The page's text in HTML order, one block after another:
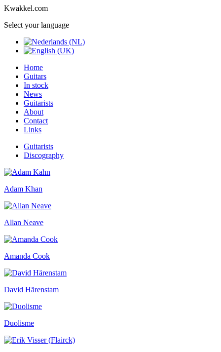
Kwakkel.com
Select your language
Home
Guitars
In stock
News
Guitarists
About
Contact
Links
Guitarists
Discography
Adam Khan
Allan Neave
Amanda Cook
David Härenstam
Duolisme